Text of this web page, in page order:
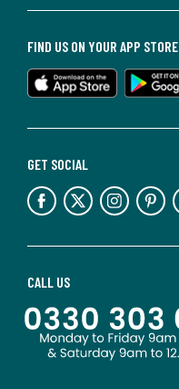
CALL US
GET SOCIAL
FIND US ON YOUR APP STORE